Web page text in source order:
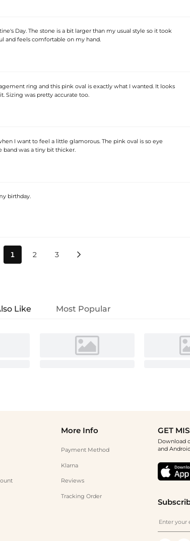
Day. The stone is a bit larger than my usual style so it took
and feels comfortable on my hand.
ring and this pink oval is exactly what I wanted. It looks
Sizing was pretty accurate too.
I want to feel a little glamorous. The pink oval is so eye
band was a tiny bit thicker.
birthday.
1 2 3 
Like Most Popular
More Info
Payment Method
Klarna
Reviews
Tracking Order
GET
Download
and